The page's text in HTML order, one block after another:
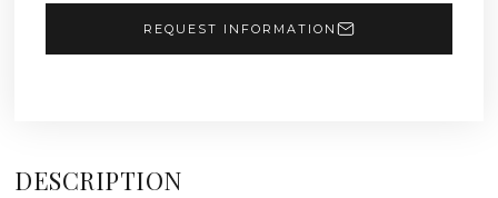
REQUEST INFORMATION
DESCRIPTION